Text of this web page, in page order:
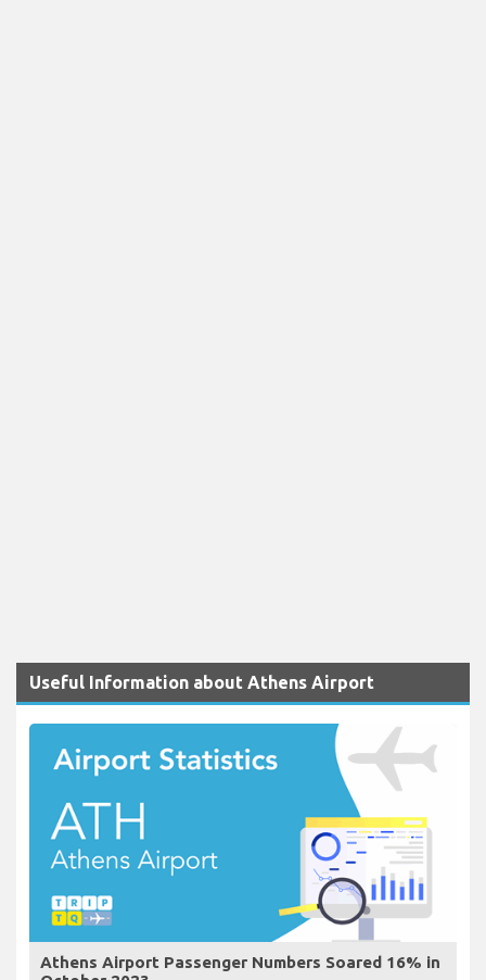
Useful Information about Athens Airport
Athens Airport Passenger Numbers Soared 16% in